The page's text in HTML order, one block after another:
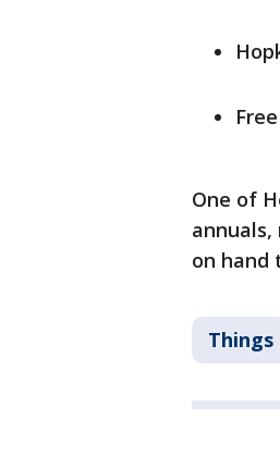
One of
on hand
Things